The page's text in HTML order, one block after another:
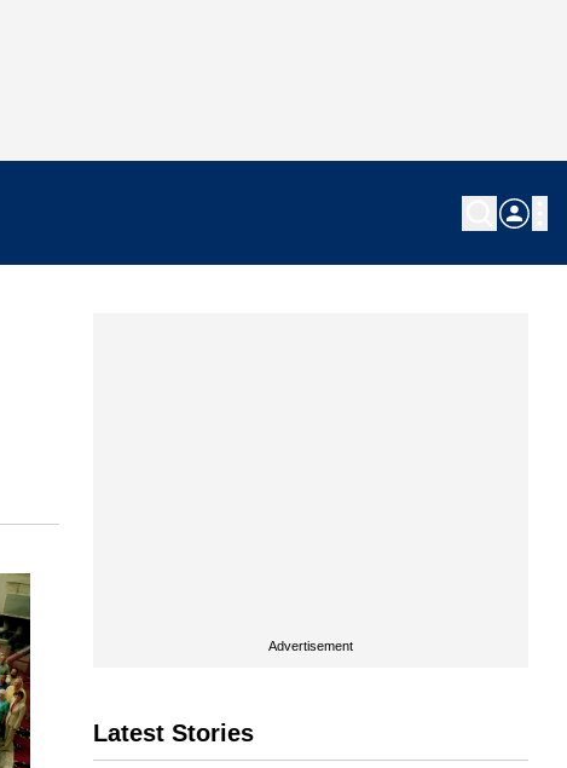
Advertisement
Latest Stories